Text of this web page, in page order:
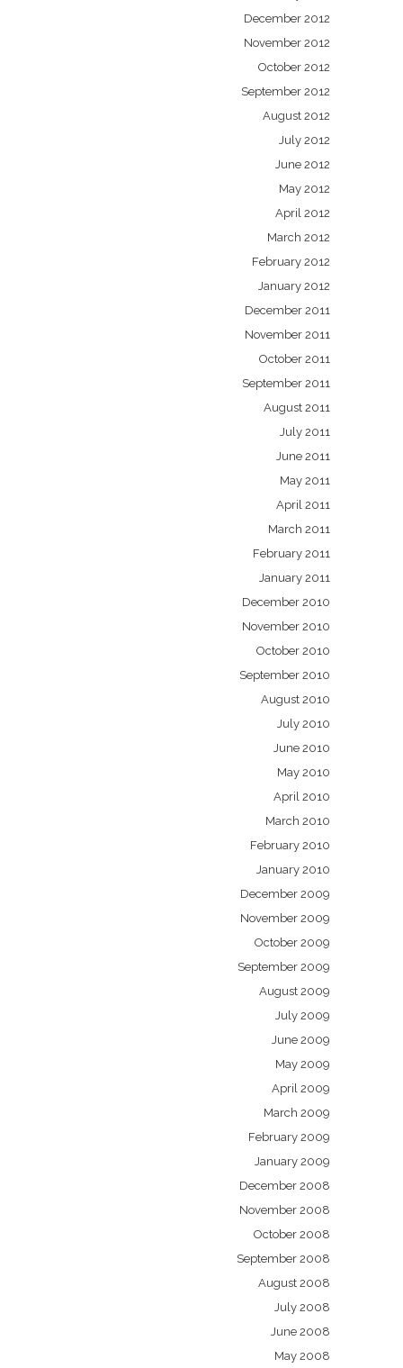
December 2012
November 2012
October 2012
September 2012
August 2012
July 2012
June 2012
May 2012
April 2012
March 2012
February 2012
January 2012
December 2011
November 2011
October 2011
September 2011
August 2011
July 2011
June 2011
May 2011
April 2011
March 2011
February 2011
January 2011
December 2010
November 2010
October 2010
September 2010
August 2010
July 2010
June 2010
May 2010
April 2010
March 2010
February 2010
January 2010
December 2009
November 2009
October 2009
September 2009
August 2009
July 2009
June 2009
May 2009
April 2009
March 2009
February 2009
January 2009
December 2008
November 2008
October 2008
September 2008
August 2008
July 2008
June 2008
May 2008